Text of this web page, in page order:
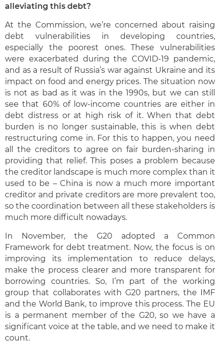
alleviating this debt?
At the Commission, we’re concerned about raising
debt vulnerabilities in developing countries,
especially the poorest ones. These vulnerabilities
were exacerbated during the COVID-19 pandemic,
and as a result of Russia’s war against Ukraine and its
impact on food and energy prices. The situation now
is not as bad as it was in the 1990s, but we can still
see that 60% of low-income countries are either in
debt distress or at high risk of it. When that debt
burden is no longer sustainable, this is when debt
restructuring come in. For this to happen, you need
all the creditors to agree on fair burden-sharing in
providing that relief. This poses a problem because
the creditor landscape is much more complex than it
used to be – China is now a much more important
creditor and private creditors are more prevalent too,
so the coordination between all these stakeholders is
much more difficult nowadays.
In November, the G20 adopted a Common
Framework for debt treatment. Now, the focus is on
improving its implementation to reduce delays,
make the process clearer and more transparent for
borrowing countries. So, I’m part of the working
group that collaborates with G20 partners, the IMF
and the World Bank, to improve this process. The EU
is a permanent member of the G20, so we have a
significant voice at the table, and we need to make it
count.